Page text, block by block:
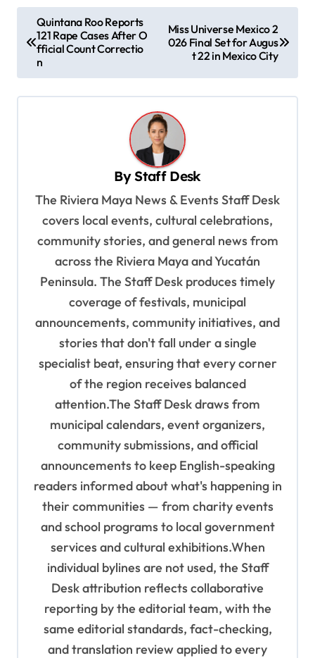
o
Quintana Roo Reports
121 Rape Cases After O
fficial Count Correctio
n
Miss Universe Mexico 2
026 Final Set for Augus
t 22 in Mexico City
ByStaff Desk
The Riviera Maya News & Events Staff Desk
covers local events, cultural celebrations,
community stories, and general news from
across the Riviera Maya and Yucatán
Peninsula. The Staff Desk produces timely
coverage of festivals, municipal
announcements, community initiatives, and
stories that don't fall under a single
specialist beat, ensuring that every corner
of the region receives balanced
attention.The Staff Desk draws from
municipal calendars, event organizers,
community submissions, and official
announcements to keep English-speaking
readers informed about what's happening in
their communities — from charity events
and school programs to local government
services and cultural exhibitions.When
individual bylines are not used, the Staff
Desk attribution reflects collaborative
reporting by the editorial team, with the
same editorial standards, fact-checking,
and translation review applied to every